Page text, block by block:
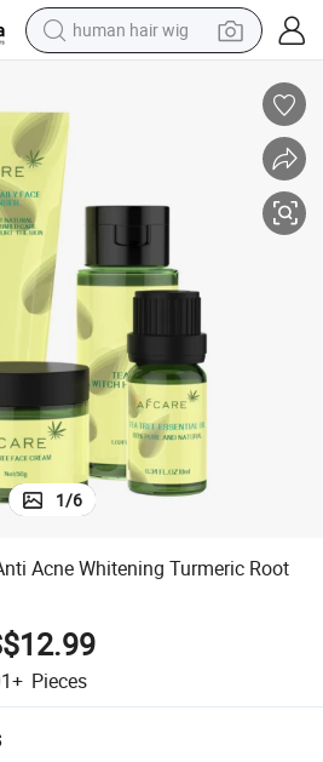
human hair wig
electric scooter
living room sofa
reagent
electric motorcycle
1/6
Acne Whitening Turmeric Root
Pieces